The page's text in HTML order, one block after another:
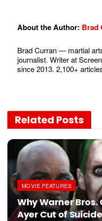
About the Author: Brad
Brad Curran — martial
journalist. Writer at
since 2013. 2,100+
Related Posts
MOVIE FEATURES
Why Warner Bros.
Ayer Cut of